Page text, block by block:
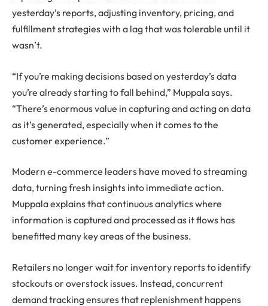
yesterday’s reports, adjusting inventory, pricing, and
fulfillment strategies with a lag that was tolerable until it
wasn’t.
“If you’re making decisions based on yesterday’s data
you’re already starting to fall behind,” Muppala says.
“There’s enormous value in capturing and acting on data
as it’s generated, especially when it comes to the
customer experience.”
Modern e-commerce leaders have moved to streaming
data, turning fresh insights into immediate action.
Muppala explains that continuous analytics where
information is captured and processed as it flows has
benefitted many key areas of the business.
Retailers no longer wait for inventory reports to identify
stockouts or overstock issues. Instead, concurrent
demand tracking ensures that replenishment happens